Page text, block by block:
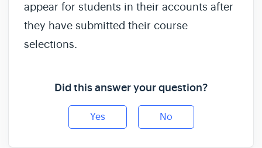
appear for students in their accounts after
they have submitted their course
selections.
Did this answer your question?
Yes No